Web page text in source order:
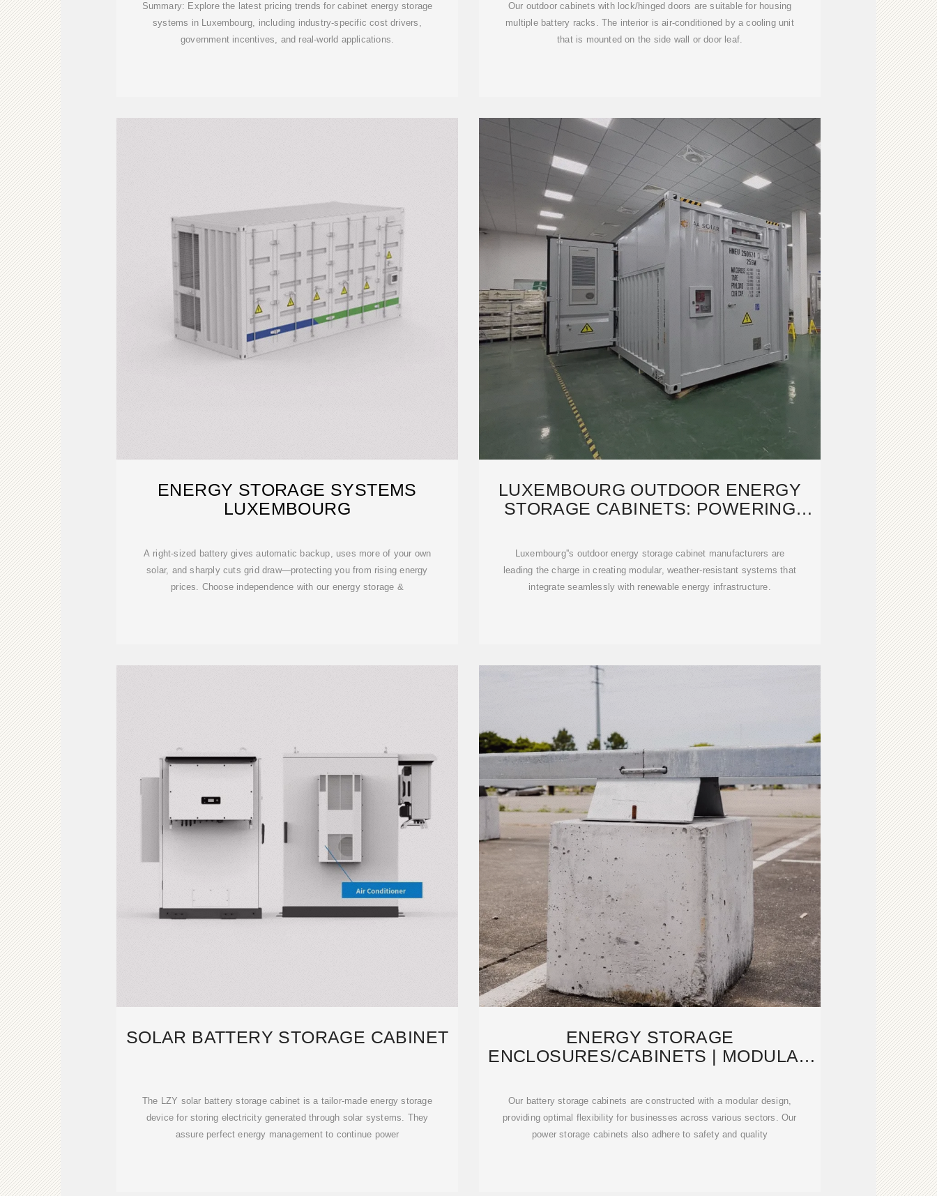
Summary: Explore the latest pricing trends for cabinet energy storage
systems in Luxembourg, including industry-specific cost drivers,
government incentives, and real-world applications.
Our outdoor cabinets with lock/hinged doors are suitable for housing
multiple battery racks. The interior is air-conditioned by a cooling unit
that is mounted on the side wall or door leaf.
ENERGY STORAGE SYSTEMS
LUXEMBOURG
A right-sized battery gives automatic backup, uses more of your own
solar, and sharply cuts grid draw—protecting you from rising energy
prices. Choose independence with our energy storage &
LUXEMBOURG OUTDOOR ENERGY
STORAGE CABINETS: POWERING
Luxembourg''s outdoor energy storage cabinet manufacturers are
leading the charge in creating modular, weather-resistant systems that
integrate seamlessly with renewable energy infrastructure.
SOLAR BATTERY STORAGE CABINET
The LZY solar battery storage cabinet is a tailor-made energy storage
device for storing electricity generated through solar systems. They
assure perfect energy management to continue power
ENERGY STORAGE
ENCLOSURES/CABINETS | MODULAR
Our battery storage cabinets are constructed with a modular design,
providing optimal flexibility for businesses across various sectors. Our
power storage cabinets also adhere to safety and quality